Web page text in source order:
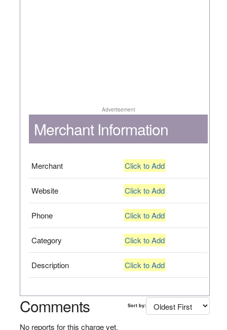
Advertisement
Merchant Information
Merchant Click to Add
Website Click to Add
Phone Click to Add
Category Click to Add
Description Click to Add
Comments Sort by:
No reports for this charge yet.